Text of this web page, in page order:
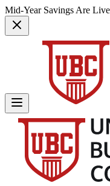
Mid-Year Savings Are